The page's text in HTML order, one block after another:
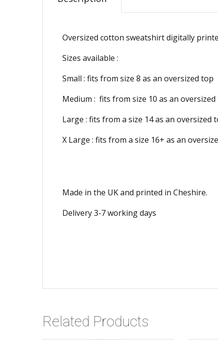
Oversized cotton sweatshirt digitally
Sizes available :
Small : fits from size 8 as an oversized top
Medium : fits from size 10 as an
Large : fits from a size 14 as an oversized
X Large : fits from a size 16+ as an
Made in the UK and printed in Cheshire.
Delivery 3-7 working days
Related Products